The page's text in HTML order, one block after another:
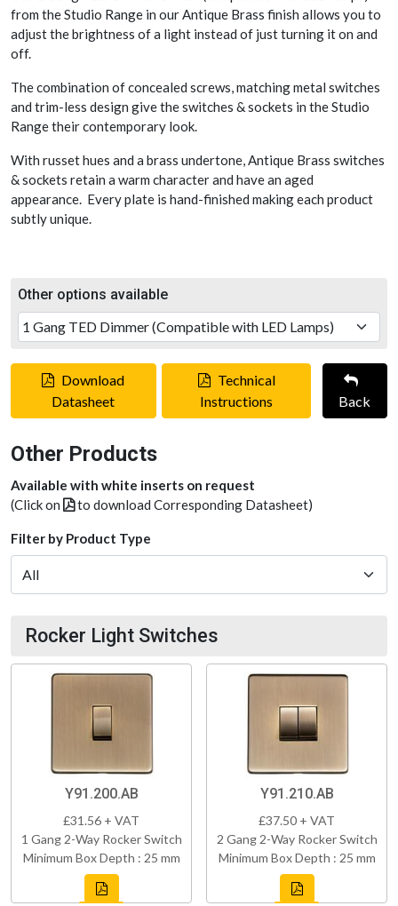
from the Studio Range in our Antique Brass finish allows you to
adjust the brightness of a light instead of just turning it on and
off.
The combination of concealed screws, matching metal switches
and trim-less design give the switches & sockets in the Studio
Range their contemporary look.
With russet hues and a brass undertone, Antique Brass switches
& sockets retain a warm character and have an aged
appearance. Every plate is hand-finished making each product
subtly unique.
Other options available
Download
Datasheet
Technical
Instructions
Back
Other Products
Available with white inserts on request
(Click on
to download Corresponding Datasheet)
Filter by Product Type
Rocker Light Switches
Y91.200.AB
£31.56 + VAT
1 Gang 2-Way Rocker Switch
Minimum Box Depth : 25 mm
Y91.210.AB
£37.50 + VAT
2 Gang 2-Way Rocker Switch
Minimum Box Depth : 25 mm